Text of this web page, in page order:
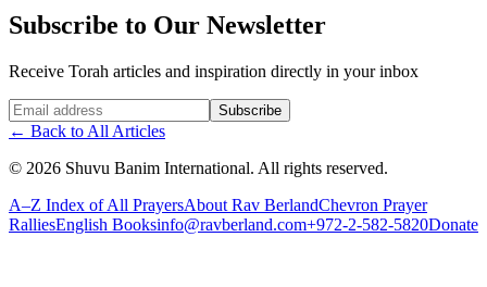
Subscribe to Our Newsletter
Receive Torah articles and inspiration directly in your inbox
Website (leave blank) Subscribe
← Back to All Articles
© 2026 Shuvu Banim International. All rights reserved.
A–Z Index of All PrayersAbout Rav BerlandChevron Prayer
RalliesEnglish Booksinfo@ravberland.com+972-2-582-5820Donate